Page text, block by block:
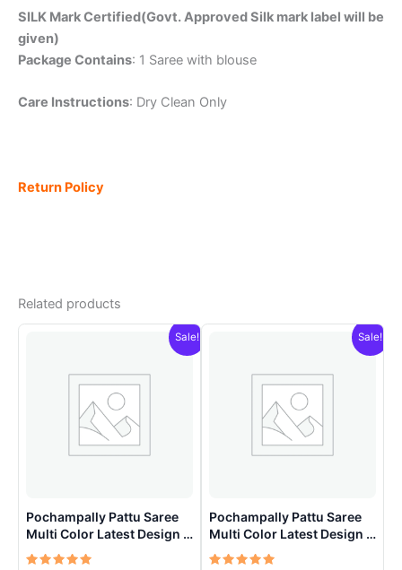
SILK Mark Certified(Govt. Approved Silk mark label will be
given)
Package Contains: 1 Saree with blouse
Care Instructions: Dry Clean Only
Return Policy
Related products
Sale!
Pochampally Pattu Saree
Multi Color Latest Design –
ARH1001
Sale!
Pochampally Pattu Saree
Multi Color Latest Design –
ARH1003